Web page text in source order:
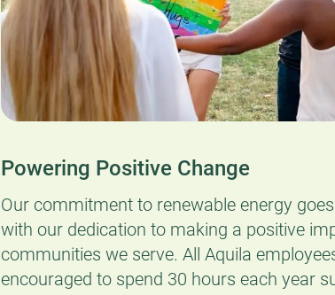
Powering Positive Change
Our commitment to renewable energy
with our dedication to making a positive
communities we serve. All Aquila
encouraged to spend 30 hours each year